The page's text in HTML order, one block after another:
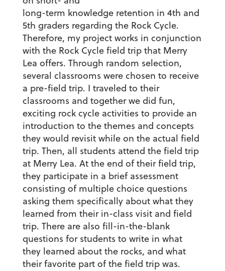
long-term knowledge retention in 4th and
5th graders regarding the Rock Cycle.
Therefore, my project works in conjunction
with the Rock Cycle field trip that Merry
Lea offers. Through random selection,
several classrooms were chosen to receive
a pre-field trip. I traveled to their
classrooms and together we did fun,
exciting rock cycle activities to provide an
introduction to the themes and concepts
they would revisit while on the actual field
trip. Then, all students attend the field trip
at Merry Lea. At the end of their field trip,
they participate in a brief assessment
consisting of multiple choice questions
asking them specifically about what they
learned from their in-class visit and field
trip. There are also fill-in-the-blank
questions for students to write in what
they learned about the rocks, and what
their favorite part of the field trip was.